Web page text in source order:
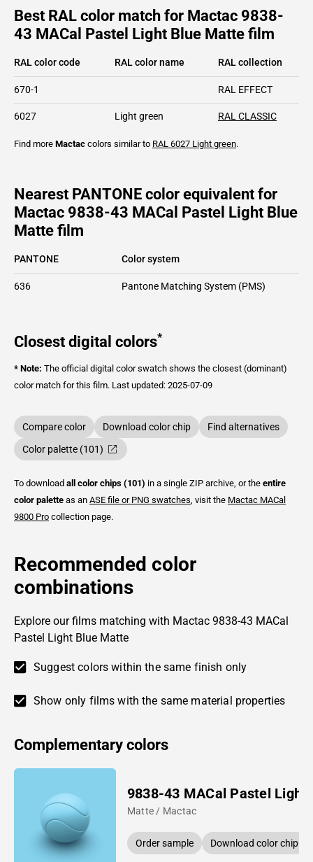
Best RAL color match for Mactac 9838-
43 MACal Pastel Light Blue Matte film
RAL color code RAL color name RAL collection
670-1 RAL EFFECT
6027 Light green RAL CLASSIC
Find more Mactac colors similar to RAL 6027 Light green.
Nearest PANTONE color equivalent for
Mactac 9838-43 MACal Pastel Light Blue
Matte film
PANTONE Color system
636 Pantone Matching System (PMS)
Closest digital colors*
* Note: The official digital color swatch shows the closest (dominant)
color match for this film. Last updated: 2025-07-09
Compare color Download color chip
Find alternatives
Color palette (101)
To download all color chips (101) in a single ZIP archive, or the entire
color palette as an ASE file or PNG swatches , visit the Mactac MACal
9800 Pro collection page.
Recommended color
combinations
Explore our films matching with Mactac 9838-43 MACal
Pastel Light Blue Matte
Suggest colors within the same finish only
Show only films with the same material properties
Complementary colors
9838-43 MACal Pastel Light
Matte / Mactac
Order sample Download color chip